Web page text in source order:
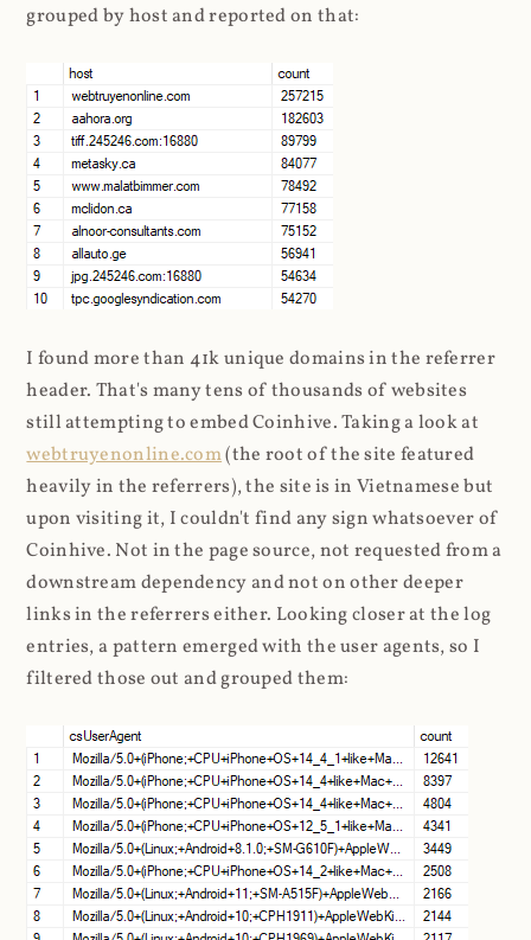
grouped by host and reported on that:
I found more than 41k unique domains in the referrer
header. That's many tens of thousands of websites
still attempting to embed Coinhive. Taking a look at
webtruyenonline.com(the root of the site featured
heavily in the referrers), the site is in Vietnamese but
upon visiting it, I couldn't find any sign whatsoever of
Coinhive. Not in the page source, not requested from a
downstream dependency and not on other deeper
links in the referrers either. Looking closer at the log
entries, a pattern emerged with the user agents, so I
filtered those out and grouped them: